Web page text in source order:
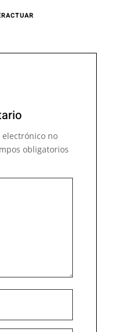
no
obligatorios